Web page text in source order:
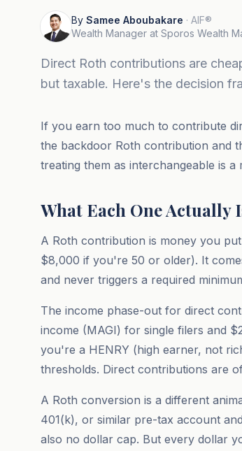
By Samee Aboubakare · AIF®
Wealth Manager at Sporos Wealth
Direct Roth contributions are
but taxable. Here's the decision
If you earn too much to contribute
the backdoor Roth contribution and
treating them as interchangeable is
What Each One Actually
A Roth contribution is money you
$8,000 if you're 50 or older). It
and never triggers a required
The income phase-out for direct
income (MAGI) for single filers and
you're a HENRY (high earner, not
thresholds. Direct contributions are
A Roth conversion is a different
401(k), or similar pre-tax account
also no dollar cap. But every dollar